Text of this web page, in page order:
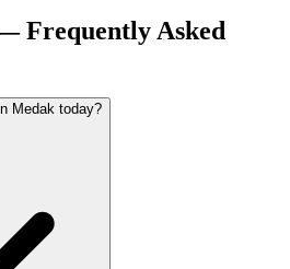
Frequently Asked
Medak today?